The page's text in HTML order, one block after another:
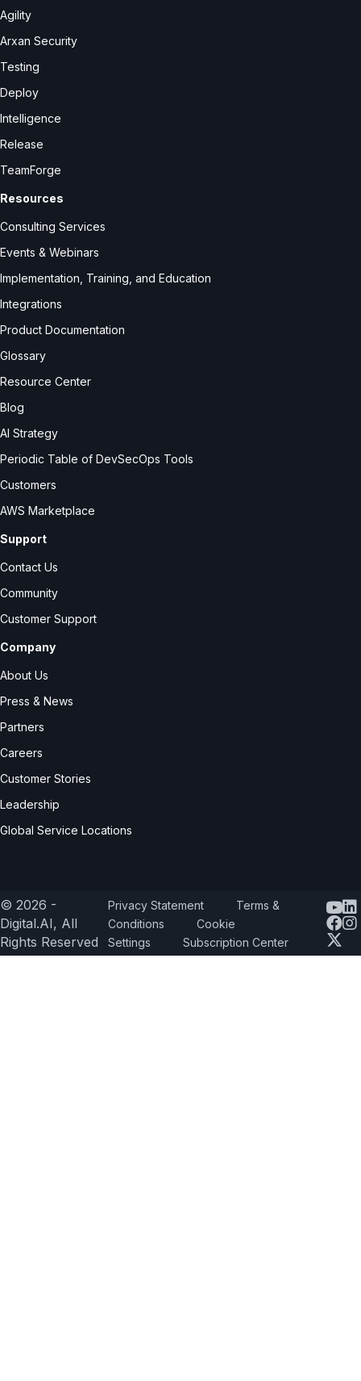
Agility
Arxan Security
Testing
Deploy
Intelligence
Release
TeamForge
Resources
Consulting Services
Events & Webinars
Implementation, Training, and Education
Integrations
Product Documentation
Glossary
Resource Center
Blog
AI Strategy
Periodic Table of DevSecOps Tools
Customers
AWS Marketplace
Support
Contact Us
Community
Customer Support
Company
About Us
Press & News
Partners
Careers
Customer Stories
Leadership
Global Service Locations
© 2026 -
Digital.AI, All
Rights Reserved
Privacy Statement
Terms &
Conditions
Cookie
Settings
Subscription Center